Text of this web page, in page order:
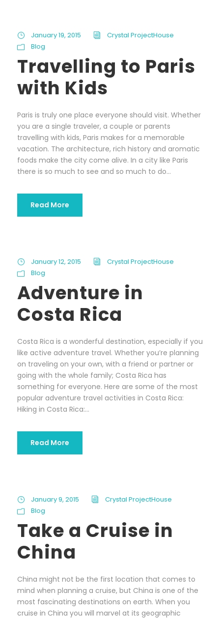
January 19, 2015
Crystal ProjectHouse
Blog
Travelling to Paris
with Kids
Paris is truly one place everyone should visit. Whether
you are a single traveler, a couple or parents
travelling with kids, Paris makes for a memorable
vacation. The architecture, rich history and aromatic
foods make the city come alive. In a city like Paris
there is so much to see and so much to do...
Read More
January 12, 2015
Crystal ProjectHouse
Blog
Adventure in
Costa Rica
Costa Rica is a wonderful destination, especially if you
like active adventure travel. Whether you’re planning
on traveling on your own, with a friend or partner or
going with the whole family; Costa Rica has
something for everyone. Here are some of the most
popular adventure travel activities in Costa Rica:
Hiking in Costa Rica:...
Read More
January 9, 2015
Crystal ProjectHouse
Blog
Take a Cruise in
China
China might not be the first location that comes to
mind when planning a cruise, but China is one of the
most fascinating destinations on earth. When you
cruise in China you will marvel at its geographic